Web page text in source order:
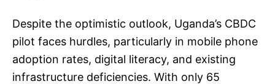
Despite the optimistic outlook, Uganda’s CBDC
pilot faces hurdles, particularly in mobile phone
adoption rates, digital literacy, and existing
infrastructure deficiencies. With only 65